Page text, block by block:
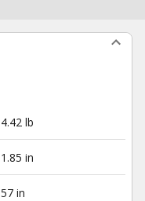
4.42 lb
1.85 in
57 in